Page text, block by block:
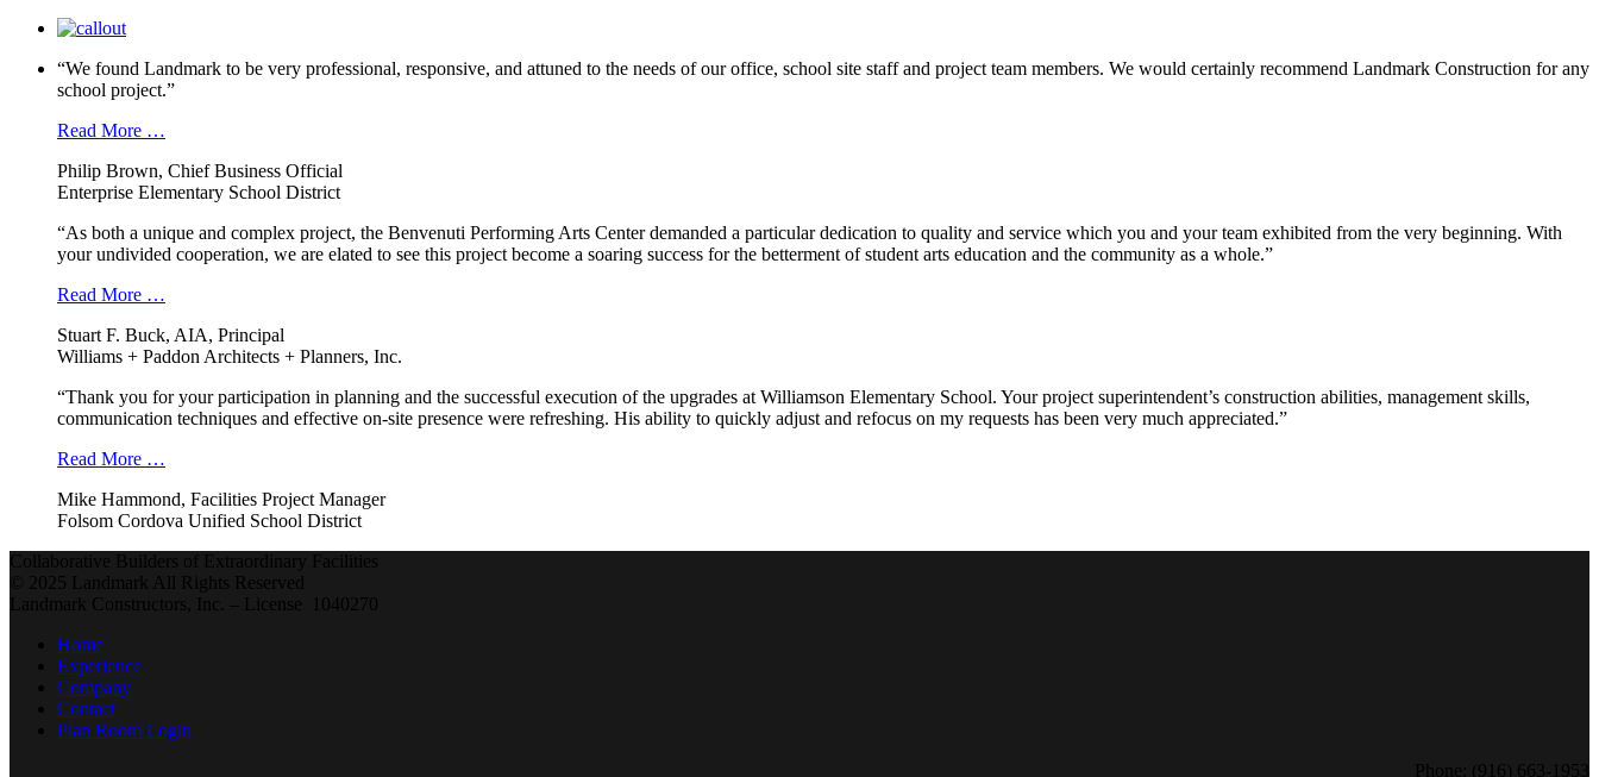
“We found Landmark to be very professional, responsive, and attuned to the needs of our office, school site staff and project team members. We would certainly recommend Landmark Construction for any
school project.”
Read More …
Philip Brown, Chief Business Official
Enterprise Elementary School District
“As both a unique and complex project, the Benvenuti Performing Arts Center demanded a particular dedication to quality and service which you and your team exhibited from the very beginning. With
your undivided cooperation, we are elated to see this project become a soaring success for the betterment of student arts education and the community as a whole.”
Read More …
Stuart F. Buck, AIA, Principal
Williams + Paddon Architects + Planners, Inc.
“Thank you for your participation in planning and the successful execution of the upgrades at Williamson Elementary School. Your project superintendent’s construction abilities, management skills,
communication techniques and effective on-site presence were refreshing. His ability to quickly adjust and refocus on my requests has been very much appreciated.”
Read More …
Mike Hammond, Facilities Project Manager
Folsom Cordova Unified School District
Collaborative Builders of Extraordinary Facilities
© 2025 Landmark All Rights Reserved
Landmark Constructors, Inc. – License 1040270
Home
Experience
Company
Contact
Plan Room Login
Phone: (916) 663-1953